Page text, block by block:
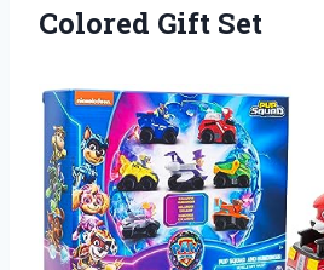
Colored Gift Set